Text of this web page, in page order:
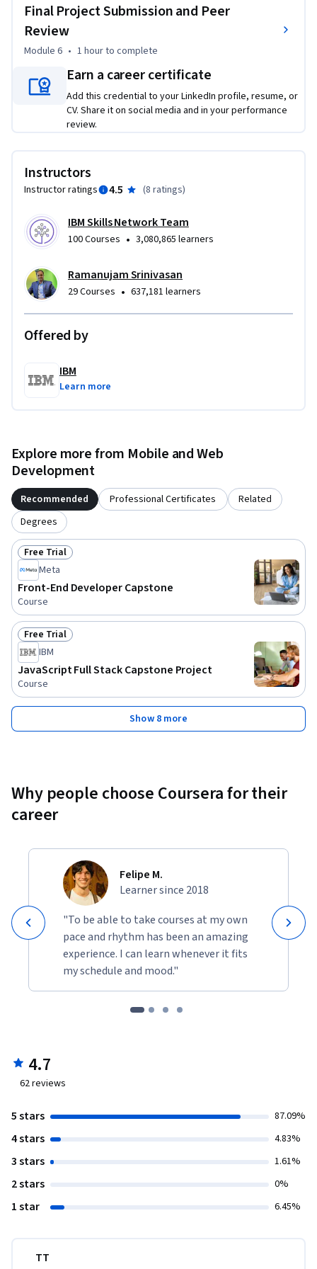
Final Project Submission and Peer
Review
Module 6 • 1 hourto complete
Earn a career certificate
Add this credential to your LinkedIn profile, resume, or
CV. Share it on social media and in your performance
review.
Instructors
Instructor ratings 4.5 (8 ratings)
IBM Skills Network Team
100 Courses • 3,080,865 learners
Ramanujam Srinivasan
29 Courses • 637,181 learners
Offered by
IBM
Learn more
Explore more from Mobile and Web
Development
Recommended Professional Certificates
Related
Degrees
Status: Free Trial
Free Trial
Meta
Front-End Developer Capstone
Course
Status: Free Trial
Free Trial
IBM
JavaScript Full Stack Capstone Project
Course
Show 8 more
Why people choose Coursera for their
career
Felipe M.
Learner since 2018
"To be able to take courses at my own
pace and rhythm has been an amazing
experience. I can learn whenever it fits
my schedule and mood."
4.7
62reviews
5 stars 87.09%
4 stars 4.83%
3 stars 1.61%
2 stars 0%
1 star 6.45%
TT